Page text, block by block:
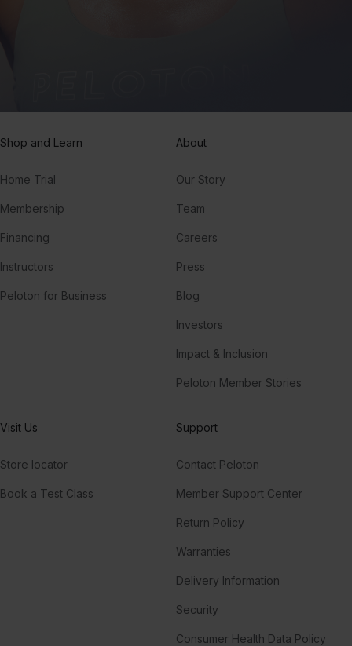
Shop and Learn
Home Trial
Membership
Financing
Instructors
Peloton for Business
About
Our Story
Team
Careers
Press
Blog
Investors
Impact & Inclusion
Peloton Member Stories
Visit Us
Store locator
Book a Test Class
Support
Contact Peloton
Member Support Center
Return Policy
Warranties
Delivery Information
Security
Consumer Health Data Policy